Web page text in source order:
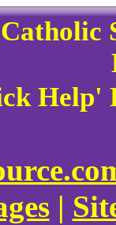
Help'
|